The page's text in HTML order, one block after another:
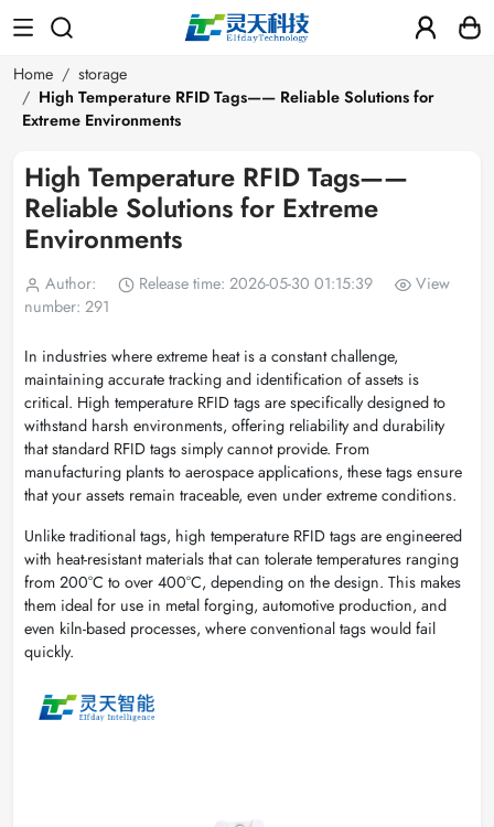
Home
storage
High Temperature RFID Tags—— Reliable Solutions for
Extreme Environments
High Temperature RFID Tags——
Reliable Solutions for Extreme
Environments
Author: Release time: 2026-05-30 01:15:39
View
number: 291
In industries where extreme heat is a constant challenge,
maintaining accurate tracking and identification of assets is
critical. High temperature RFID tags are specifically designed to
withstand harsh environments, offering reliability and durability
that standard RFID tags simply cannot provide. From
manufacturing plants to aerospace applications, these tags ensure
that your assets remain traceable, even under extreme conditions.
Unlike traditional tags, high temperature RFID tags are engineered
with heat-resistant materials that can tolerate temperatures ranging
from 200°C to over 400°C, depending on the design. This makes
them ideal for use in metal forging, automotive production, and
even kiln-based processes, where conventional tags would fail
quickly.